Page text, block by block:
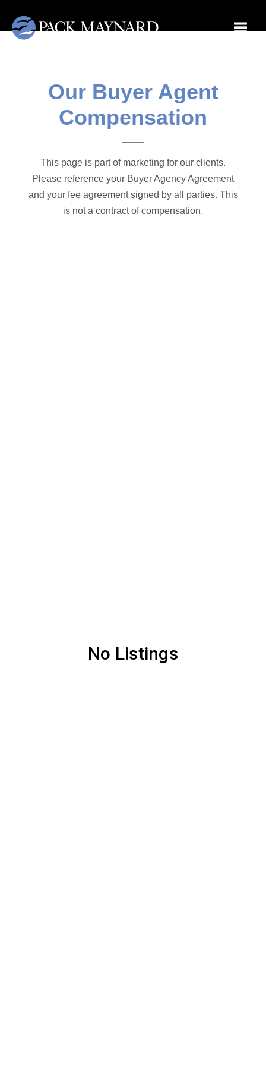
Our Buyer Agent
Compensation
This page is part of marketing for our clients.
Please reference your Buyer Agency Agreement
and your fee agreement signed by all parties. This
is not a contract of compensation.
No Listings